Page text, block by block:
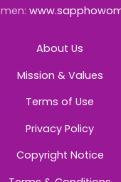
About Us
Mission & Values
Terms of Use
Privacy Policy
Copyright Notice